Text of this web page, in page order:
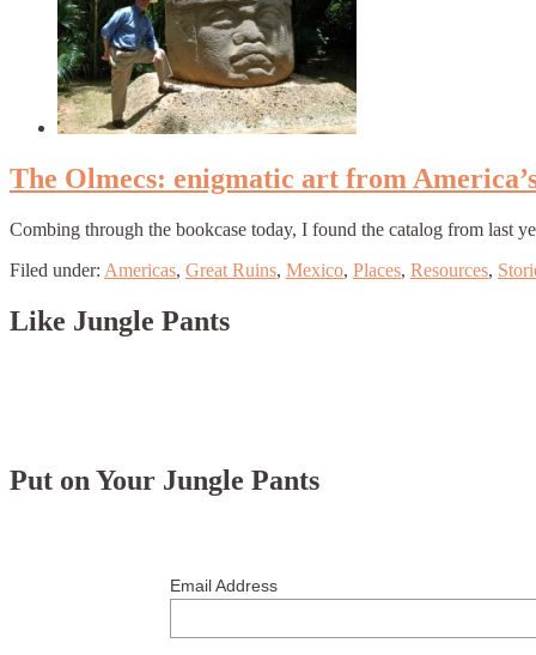
The Olmecs: enigmatic art from
Combing through the bookcase today, I found the catalog from last
Filed under: Americas, Great Ruins, Mexico, Places, Resources,
Like Jungle Pants
Put on Your Jungle Pants
Email Address